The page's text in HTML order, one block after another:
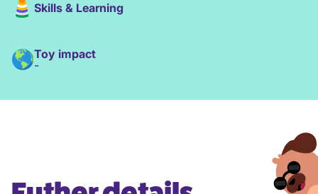
Skills & Learning
Toy impact
-